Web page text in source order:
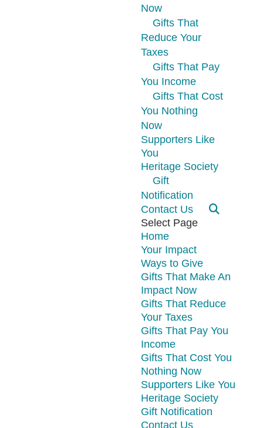
Now
Gifts That
Reduce Your
Taxes
Gifts That Pay
You Income
Gifts That Cost
You Nothing
Now
Supporters Like
You
Heritage Society
Gift
Notification
Contact Us
Select Page
Home
Your Impact
Ways to Give
Gifts That Make An
Impact Now
Gifts That Reduce
Your Taxes
Gifts That Pay You
Income
Gifts That Cost You
Nothing Now
Supporters Like You
Heritage Society
Gift Notification
Contact Us